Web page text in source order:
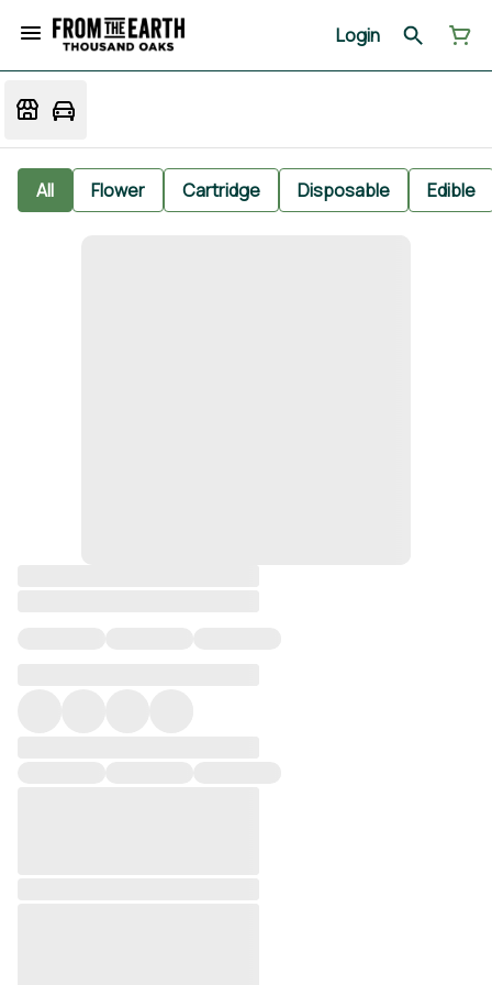
Login
All Flower Cartridge Disposable Edible